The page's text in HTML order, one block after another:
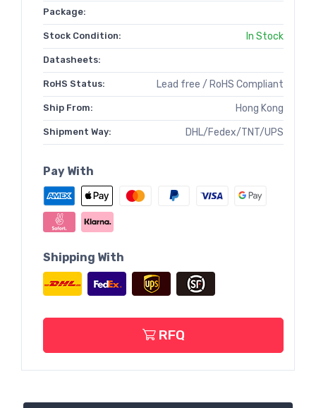
Package:
Stock Condition: In Stock
Datasheets:
RoHS Status: Lead free / RoHS Compliant
Ship From: Hong Kong
Shipment Way: DHL/Fedex/TNT/UPS
Pay With
Shipping With
RFQ